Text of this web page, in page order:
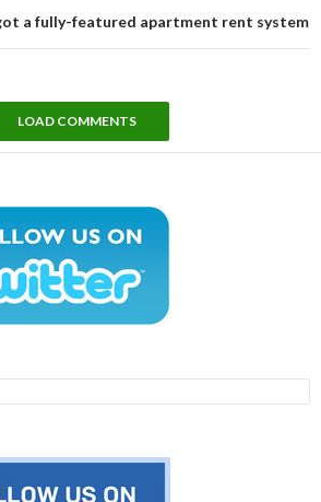
a fully-featured apartment rent system
LOAD COMMENTS